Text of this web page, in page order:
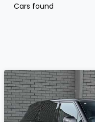
Cars found